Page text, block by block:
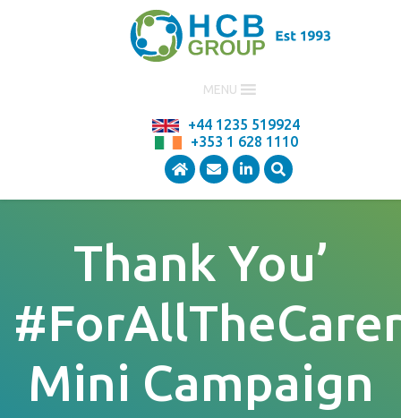
MENU
+44 1235 519924
+353 1 628 1110
Thank You’
Mini Campaign